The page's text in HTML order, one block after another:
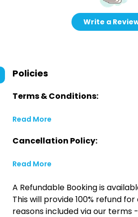
Write a
Policies
Terms & Conditions:
Read More
Cancellation Policy:
Read More
A Refundable Booking is
This will provide 100% refund
reasons included via our terms